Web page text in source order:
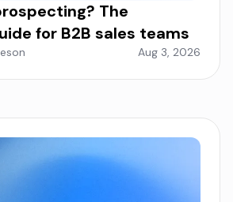
The
for B2B sales teams
Aug 3, 2026